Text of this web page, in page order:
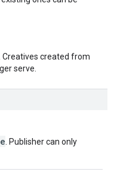
Creatives created from
serve.
. Publisher can only